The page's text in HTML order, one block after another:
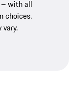
– with all
choices.